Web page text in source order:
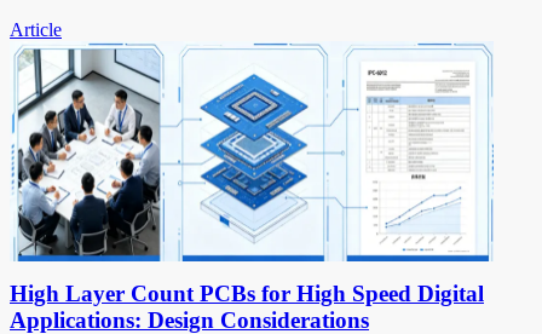
Article
High Layer Count PCBs for High Speed Digital
Applications: Design Considerations